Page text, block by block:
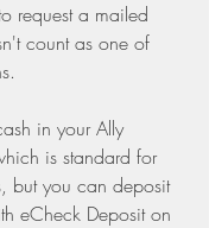
request a mailed
count as one of
in your Ally
is standard for
but you can deposit
eCheck Deposit on